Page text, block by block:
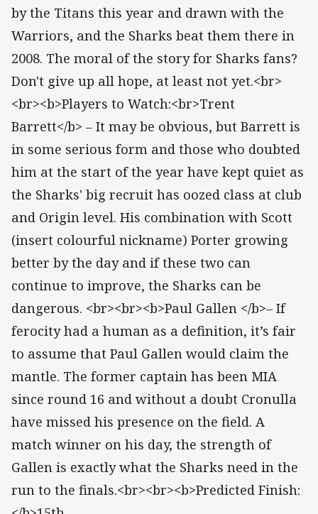
by the Titans this year and drawn with the
Warriors, and the Sharks beat them there in
2008. The moral of the story for Sharks fans?
Don't give up all hope, at least not yet.<br>
<br><b>Players to Watch:<br>Trent
Barrett</b> – It may be obvious, but Barrett is
in some serious form and those who doubted
him at the start of the year have kept quiet as
the Sharks' big recruit has oozed class at club
and Origin level. His combination with Scott
(insert colourful nickname) Porter growing
better by the day and if these two can
continue to improve, the Sharks can be
dangerous. <br><br><b>Paul Gallen </b>– If
ferocity had a human as a definition, it’s fair
to assume that Paul Gallen would claim the
mantle. The former captain has been MIA
since round 16 and without a doubt Cronulla
have missed his presence on the field. A
match winner on his day, the strength of
Gallen is exactly what the Sharks need in the
run to the finals.<br><br><b>Predicted Finish: